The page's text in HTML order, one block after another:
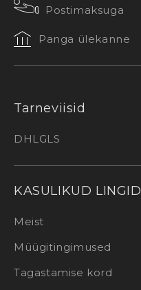
Postimaksuga
Panga ülekanne
Tarneviisid
DHLGLS
KASULIKUD LINGID
Meist
Müügitingimused
Tagastamise kord